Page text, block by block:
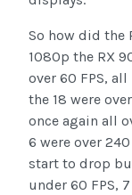
So how did the
1080p the RX
over 60 FPS,
the 18 were
once again all
6 were over
start to drop
under 60 FPS,